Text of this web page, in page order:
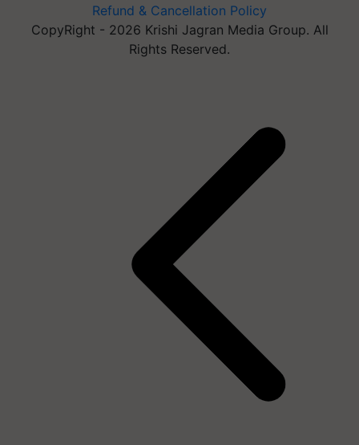
Refund & Cancellation Policy
CopyRight - 2026 Krishi Jagran Media Group. All
Rights Reserved.